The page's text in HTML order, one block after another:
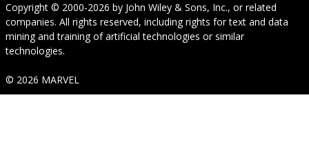
Copyright © 2000-2026 by John Wiley & Sons, Inc., or related
companies. All rights reserved, including rights for text and data
mining and training of artificial technologies or similar
technologies.
© 2026 MARVEL